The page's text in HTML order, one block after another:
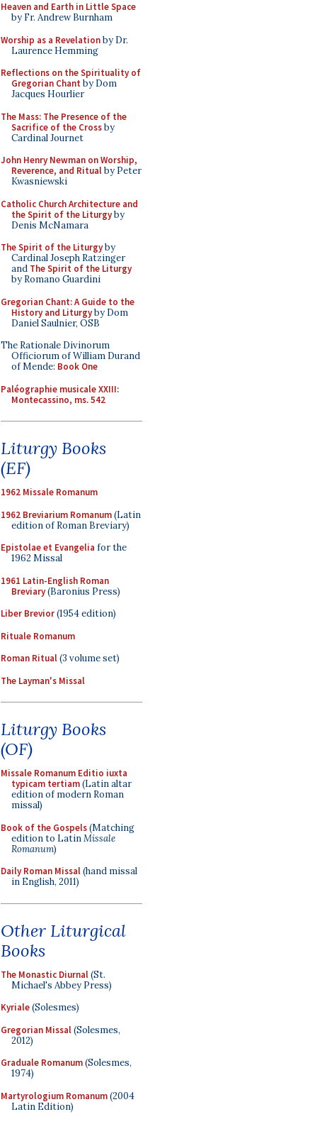
Heaven and Earth in Little Space
by Fr. Andrew Burnham
Worship as a Revelationby Dr.
Laurence Hemming
Reflections on the Spirituality of
Gregorian Chant by Dom
Jacques Hourlier
The Mass: The Presence of the
Sacrifice of the Crossby
Cardinal Journet
John Henry Newman on Worship,
Reverence, and Ritualby Peter
Kwasniewski
Catholic Church Architecture and
the Spirit of the Liturgyby
Denis McNamara
The Spirit of the Liturgyby
Cardinal Joseph Ratzinger
and The Spirit of the Liturgy
by Romano Guardini
Gregorian Chant: A Guide to the
History and Liturgyby Dom
Daniel Saulnier, OSB
The Rationale Divinorum
Officiorum of William Durand
of Mende: Book One
Paléographie musicale XXIII:
Montecassino, ms. 542
Liturgy Books
(EF)
1962 Missale Romanum
1962 Breviarium Romanum(Latin
edition of Roman Breviary)
Epistolae et Evangelia for the
1962 Missal
1961 Latin-English Roman
Breviary(Baronius Press)
Liber Brevior(1954 edition)
Rituale Romanum
Roman Ritual(3 volume set)
The Layman's Missal
Liturgy Books
(OF)
Missale Romanum Editio iuxta
typicam tertiam(Latin altar
edition of modern Roman
missal)
Book of the Gospels(Matching
edition to LatinMissale
Romanum)
Daily Roman Missal(hand missal
in English, 2011)
Other Liturgical
Books
The Monastic Diurnal(St.
Michael's Abbey Press)
Kyriale(Solesmes)
Gregorian Missal(Solesmes,
2012)
Graduale Romanum(Solesmes,
1974)
Martyrologium Romanum(2004
Latin Edition)